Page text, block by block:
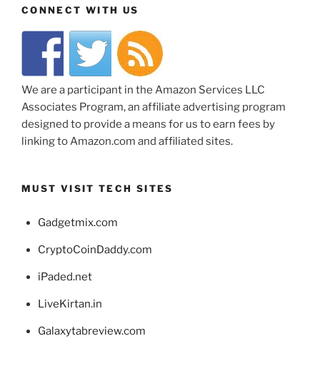
CONNECT WITH US
We are a participant in the Amazon Services LLC
Associates Program, an affiliate advertising program
designed to provide a means for us to earn fees by
linking to Amazon.com and affiliated sites.
MUST VISIT TECH SITES
Gadgetmix.com
CryptoCoinDaddy.com
iPaded.net
LiveKirtan.in
Galaxytabreview.com